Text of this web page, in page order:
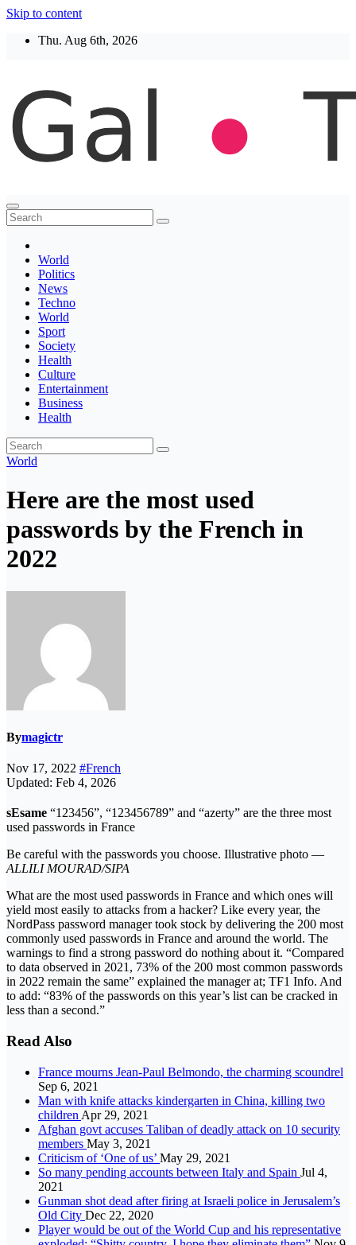
Skip to content
Thu. Aug 6th, 2026
Thegaltimes
News That Matter
World
Politics
News
Techno
World
Sport
Society
Health
Culture
Entertainment
Business
Health
World
Here are the most used
passwords by the French in
2022
Bymagictr
Nov 17, 2022 #French
Updated: Feb 4, 2026
sEsame “123456”, “123456789” and “azerty” are the three most
used passwords in France
Be careful with the passwords you choose. Illustrative photo —
ALLILI MOURAD/SIPA
What are the most used passwords in France and which ones will
yield most easily to attacks from a hacker? Like every year, the
NordPass password manager took stock by delivering the 200 most
commonly used passwords in France and around the world. The
warnings to find a strong password do nothing about it. “Compared
to data observed in 2021, 73% of the 200 most common passwords
in 2022 remain the same” explained the manager at; TF1 Info. And
to add: “83% of the passwords on this year’s list can be cracked in
less than a second.”
Read Also
France mourns Jean-Paul Belmondo, the charming scoundrel
Sep 6, 2021
Man with knife attacks kindergarten in China, killing two
children Apr 29, 2021
Afghan govt accuses Taliban of deadly attack on 10 security
members May 3, 2021
Criticism of ‘One of us’ May 29, 2021
So many pending accounts between Italy and Spain Jul 4,
2021
Gunman shot dead after firing at Israeli police in Jerusalem’s
Old City Dec 22, 2020
Player would be out of the World Cup and his representative